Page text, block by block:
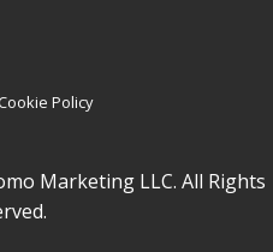
Cookie Policy
Marketing LLC. All Rights